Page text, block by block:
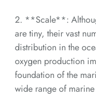
2. **Scale**:
are tiny, their vast
distribution in the
oxygen production
foundation of the
wide range of